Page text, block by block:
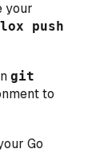
your
push
git
to
Go